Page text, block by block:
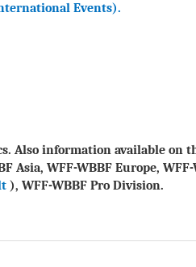
Events).
Also information available on
WFF-WBBF Europe,
), WFF-WBBF Pro Division.